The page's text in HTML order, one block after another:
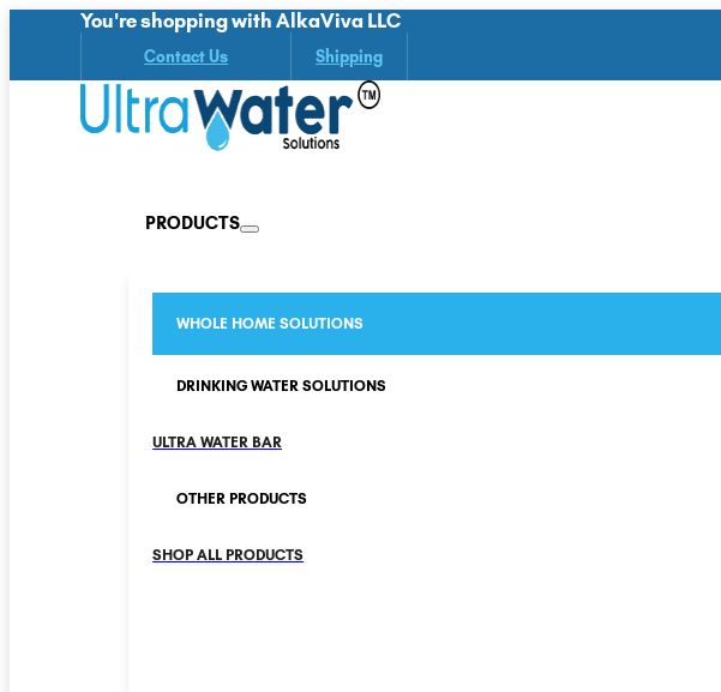
You're shopping with AlkaViva LLC
Contact Us Shipping
PRODUCTS
WHOLE HOME SOLUTIONS
DRINKING WATER SOLUTIONS
ULTRA WATER BAR
OTHER PRODUCTS
SHOP ALL PRODUCTS